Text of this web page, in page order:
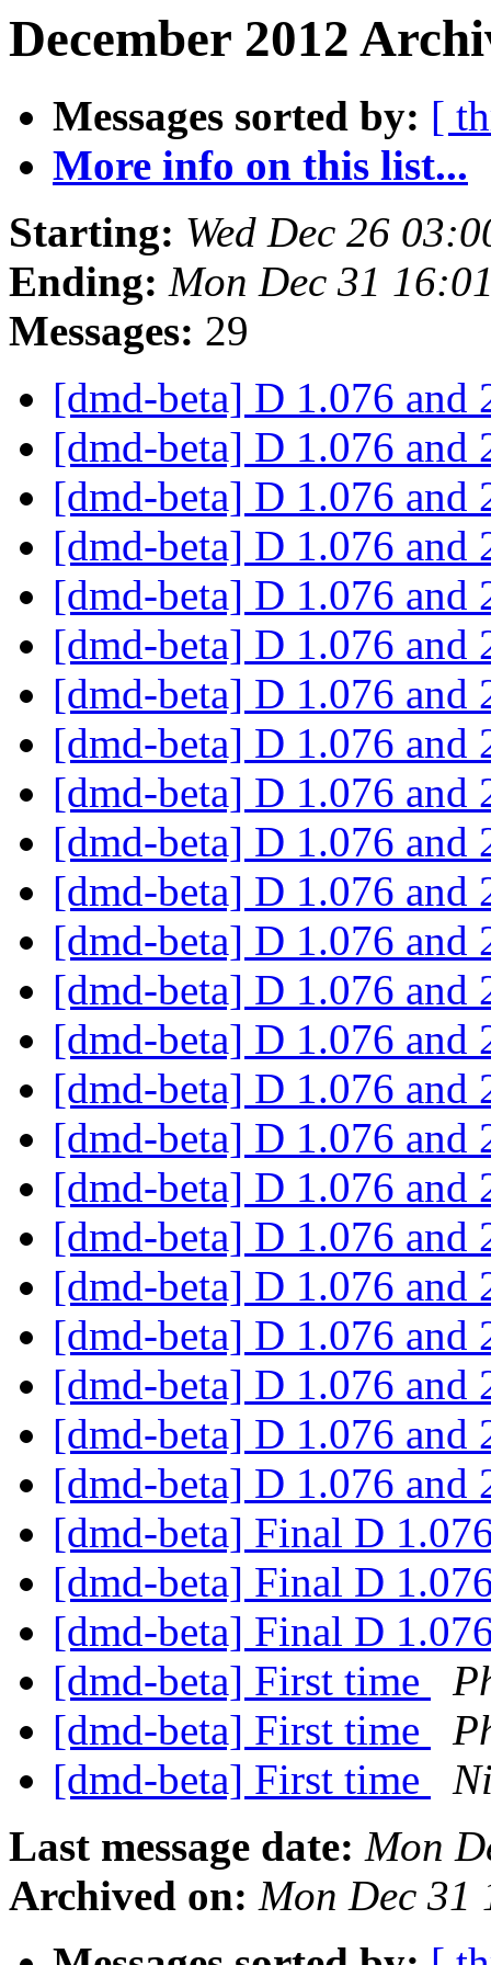
December 2012
Messages sorted by: [
More info on this list...
Starting: Wed Dec 26
Ending: Mon Dec 31
Messages: 29
[dmd-beta] D 1.076 and
[dmd-beta] D 1.076 and
[dmd-beta] D 1.076 and
[dmd-beta] D 1.076 and
[dmd-beta] D 1.076 and
[dmd-beta] D 1.076 and
[dmd-beta] D 1.076 and
[dmd-beta] D 1.076 and
[dmd-beta] D 1.076 and
[dmd-beta] D 1.076 and
[dmd-beta] D 1.076 and
[dmd-beta] D 1.076 and
[dmd-beta] D 1.076 and
[dmd-beta] D 1.076 and
[dmd-beta] D 1.076 and
[dmd-beta] D 1.076 and
[dmd-beta] D 1.076 and
[dmd-beta] D 1.076 and
[dmd-beta] D 1.076 and
[dmd-beta] D 1.076 and
[dmd-beta] D 1.076 and
[dmd-beta] D 1.076 and
[dmd-beta] D 1.076 and
[dmd-beta] Final D
[dmd-beta] Final D
[dmd-beta] Final D
[dmd-beta] First time
[dmd-beta] First time
[dmd-beta] First time
Last message date: Mon
Archived on: Mon Dec 31